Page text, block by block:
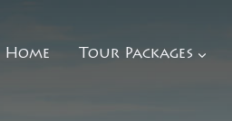
Home Tour Packages